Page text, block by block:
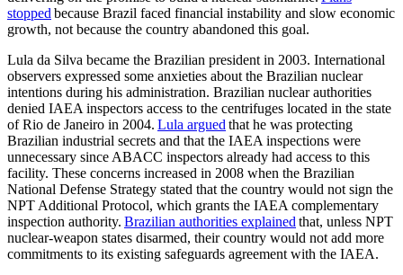
stopped because Brazil faced financial instability and slow economic
growth, not because the country abandoned this goal.
Lula da Silva became the Brazilian president in 2003. International
observers expressed some anxieties about the Brazilian nuclear
intentions during his administration. Brazilian nuclear authorities
denied IAEA inspectors access to the centrifuges located in the state
of Rio de Janeiro in 2004. Lula argued that he was protecting
Brazilian industrial secrets and that the IAEA inspections were
unnecessary since ABACC inspectors already had access to this
facility. These concerns increased in 2008 when the Brazilian
National Defense Strategy stated that the country would not sign the
NPT Additional Protocol, which grants the IAEA complementary
inspection authority. Brazilian authorities explained that, unless NPT
nuclear-weapon states disarmed, their country would not add more
commitments to its existing safeguards agreement with the IAEA.